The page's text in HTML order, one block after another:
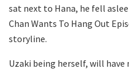
sat next to Hana, he fell
Chan Wants To Hang Out
storyline.
Uzaki being herself, will